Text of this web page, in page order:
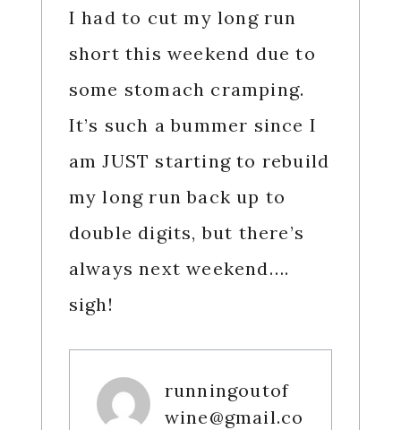
I had to cut my long run
short this weekend due to
some stomach cramping.
It’s such a bummer since I
am JUST starting to rebuild
my long run back up to
double digits, but there’s
always next weekend….
sigh!
runningoutof
wine@gmail.co